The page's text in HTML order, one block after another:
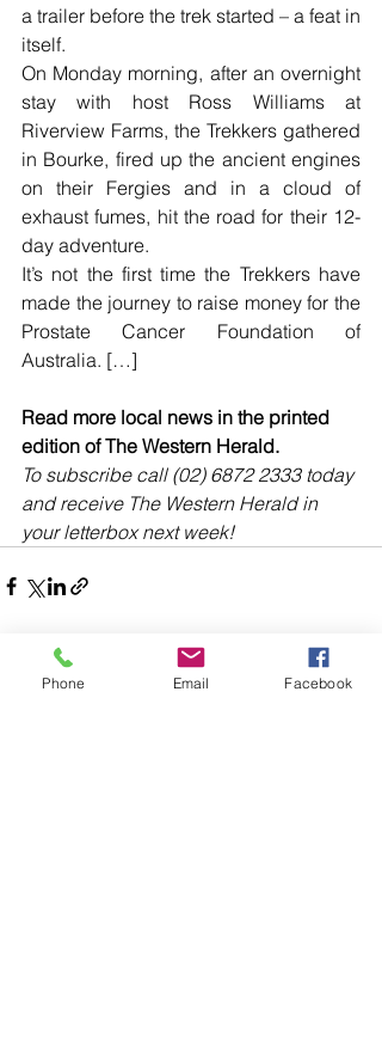
a trailer before the trek started – a feat in
itself.
On Monday morning, after an overnight
stay with host Ross Williams at
Riverview Farms, the Trekkers gathered
in Bourke, fired up the ancient engines
on their Fergies and in a cloud of
exhaust fumes, hit the road for their 12-
day adventure.
It’s not the first time the Trekkers have
made the journey to raise money for the
Prostate Cancer Foundation of
Australia. […]
Read more local news in the printed
edition of The Western Herald.
To subscribe call (02) 6872 2333 today
and receive The Western Herald in
your letterbox next week!
Comments
Phone Email Facebook